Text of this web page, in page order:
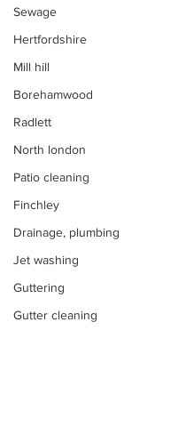
Sewage
Hertfordshire
Mill hill
Borehamwood
Radlett
North london
Patio cleaning
Finchley
Drainage, plumbing
Jet washing
Guttering
Gutter cleaning